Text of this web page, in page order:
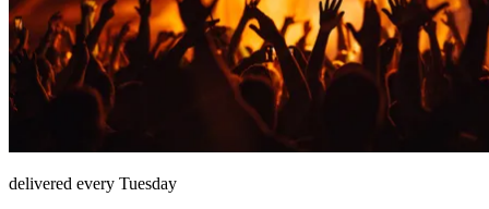
delivered every Tuesday